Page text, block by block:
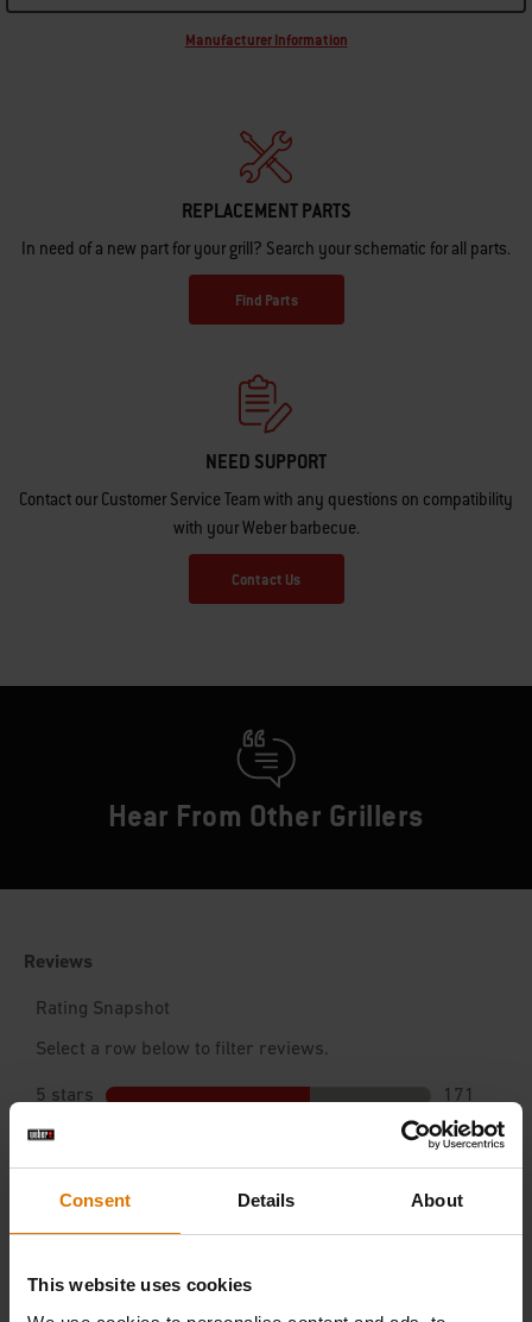
Consent Details About
This website uses cookies
Manufacturer Information
REPLACEMENT PARTS
In need of a new part for your grill? Search your schematic for all parts.
Find Parts
NEED SUPPORT
Contact our Customer Service Team with any questions on compatibility
with your Weber barbecue.
Contact Us
Hear From Other Grillers